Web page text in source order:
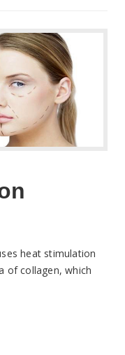
heat stimulation
of collagen, which